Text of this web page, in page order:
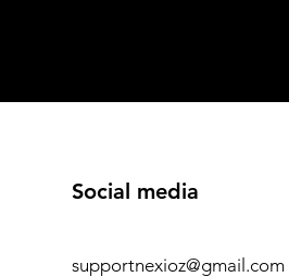
Social media
supportnexioz@gmail.com